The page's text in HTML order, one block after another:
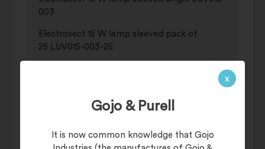
x
Gojo & Purell
It is now common knowledge that Gojo
003
Electrosect 15 W lamp sleeved pack of
25 LUV015-003-25
pack CBP-1300-15-20M
1300-15